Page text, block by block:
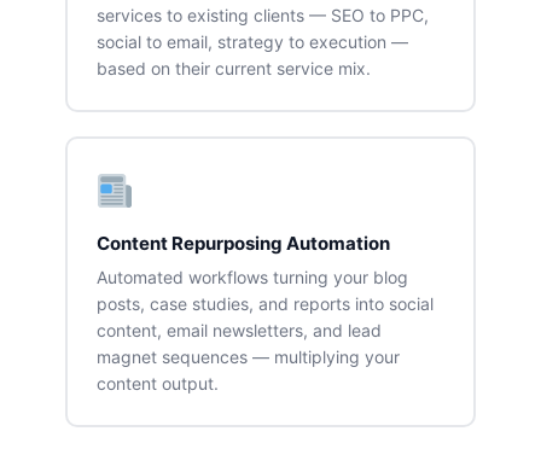
services to existing clients — SEO to PPC,
social to email, strategy to execution —
based on their current service mix.
Content Repurposing Automation
Automated workflows turning your blog
posts, case studies, and reports into social
content, email newsletters, and lead
magnet sequences — multiplying your
content output.